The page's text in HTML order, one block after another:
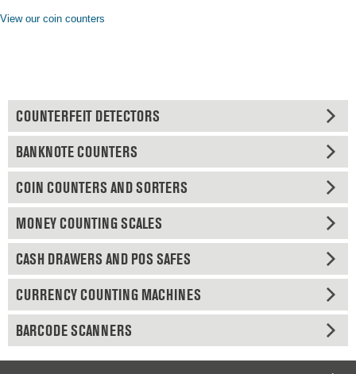
View our coin counters
COUNTERFEIT DETECTORS
BANKNOTE COUNTERS
COIN COUNTERS AND SORTERS
MONEY COUNTING SCALES
CASH DRAWERS AND POS SAFES
CURRENCY COUNTING MACHINES
BARCODE SCANNERS